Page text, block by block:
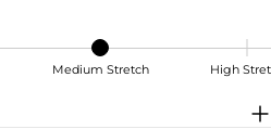
Medium Stretch High